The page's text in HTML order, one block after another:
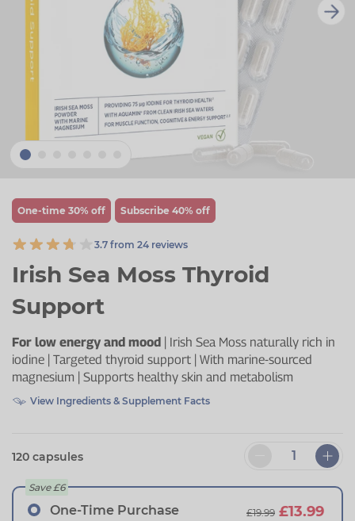
Zinc
Vitamin K
Selenium
Vitamin E
Biotin
Plant Sterols
Fibre
CBD
Herbal Medicines
Protein
Creatine
Urinary & Bladder
Women's Health
Men's Health
Menopause
Energy
Brain & Mood
Sleep
One-time 30% off Subscribe 40% off
3.7 from 24 reviews
Irish Sea Moss Thyroid
Support
For low energy and mood | Irish Sea Moss naturally rich in
iodine | Targeted thyroid support | With marine-sourced
magnesium | Supports healthy skin and metabolism
View Ingredients & Supplement Facts
120 capsules
Save £6
One-Time Purchase £19.99 £13.99